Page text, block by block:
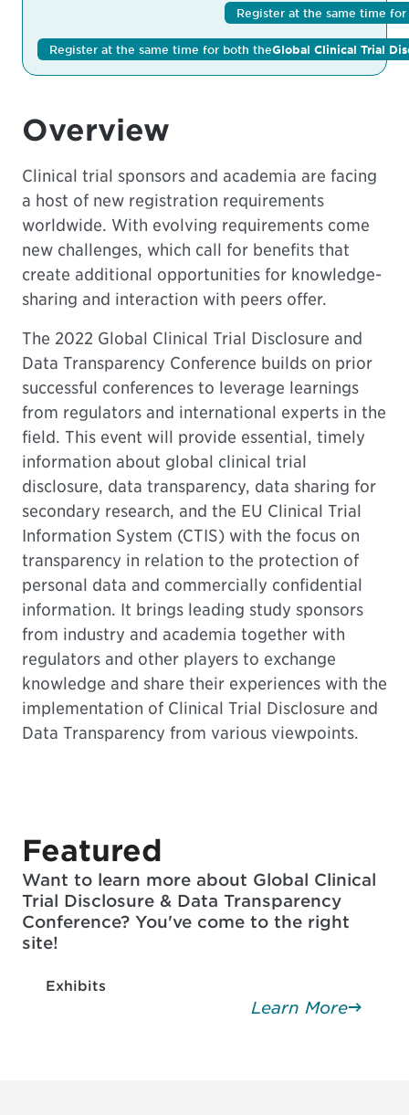
Register at the same time
Register at the same time for both theGlobal Clinical Trial
Overview
Clinical trial sponsors and academia are facing
a host of new registration requirements
worldwide. With evolving requirements come
new challenges, which call for benefits that
create additional opportunities for knowledge-
sharing and interaction with peers offer.
The 2022 Global Clinical Trial Disclosure and
Data Transparency Conference builds on prior
successful conferences to leverage learnings
from regulators and international experts in the
field. This event will provide essential, timely
information about global clinical trial
disclosure, data transparency, data sharing for
secondary research, and the EU Clinical Trial
Information System (CTIS) with the focus on
transparency in relation to the protection of
personal data and commercially confidential
information. It brings leading study sponsors
from industry and academia together with
regulators and other players to exchange
knowledge and share their experiences with the
implementation of Clinical Trial Disclosure and
Data Transparency from various viewpoints.
Featured
Want to learn more about Global Clinical
Trial Disclosure & Data Transparency
Conference? You've come to the right
site!
Exhibits
Learn More